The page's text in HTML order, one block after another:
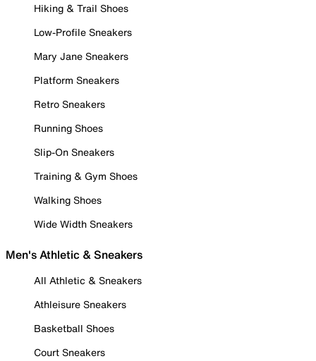
Hiking & Trail Shoes
Low-Profile Sneakers
Mary Jane Sneakers
Platform Sneakers
Retro Sneakers
Running Shoes
Slip-On Sneakers
Training & Gym Shoes
Walking Shoes
Wide Width Sneakers
Men's Athletic & Sneakers
All Athletic & Sneakers
Athleisure Sneakers
Basketball Shoes
Court Sneakers